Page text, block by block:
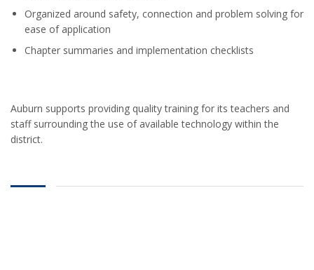
Organized around safety, connection and problem solving for
ease of application
Chapter summaries and implementation checklists
Auburn supports providing quality training for its teachers and
staff surrounding the use of available technology within the
district.